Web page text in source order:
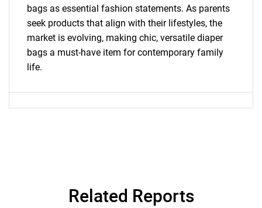
What are you looking
for?
bags as essential fashion statements. As parents
seek products that align with their lifestyles, the
market is evolving, making chic, versatile diaper
bags a must-have item for contemporary family
life.
Related Reports